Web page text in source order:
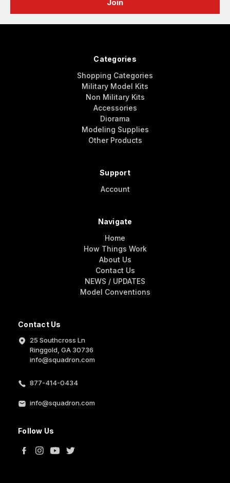
Contact Us
25 Southcross Ln
Ringgold, GA 30736
info@squadron.com
877-414-0434
info@squadron.com
Follow Us
Categories
Shopping Categories
Military Model Kits
Non Military Kits
Accessories
Diorama
Modeling Supplies
Other Products
Support
Account
Navigate
Home
How Things Work
About Us
Contact Us
NEWS / UPDATES
Model Conventions